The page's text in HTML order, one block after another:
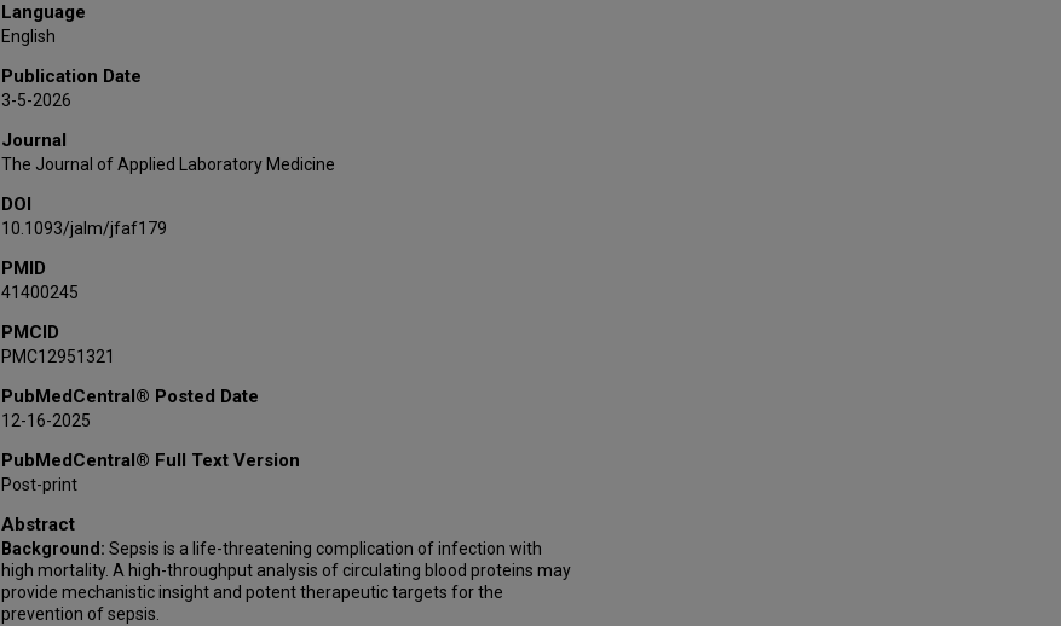
Morgan E Grams
James S Floyd
Language
English
Publication Date
3-5-2026
Journal
The Journal of Applied Laboratory Medicine
DOI
10.1093/jalm/jfaf179
PMID
41400245
PMCID
PMC12951321
PubMedCentral® Posted Date
12-16-2025
PubMedCentral® Full Text Version
Post-print
Abstract
Background: Sepsis is a life-threatening complication of infection with
high mortality. A high-throughput analysis of circulating blood proteins may
provide mechanistic insight and potent therapeutic targets for the
prevention of sepsis.